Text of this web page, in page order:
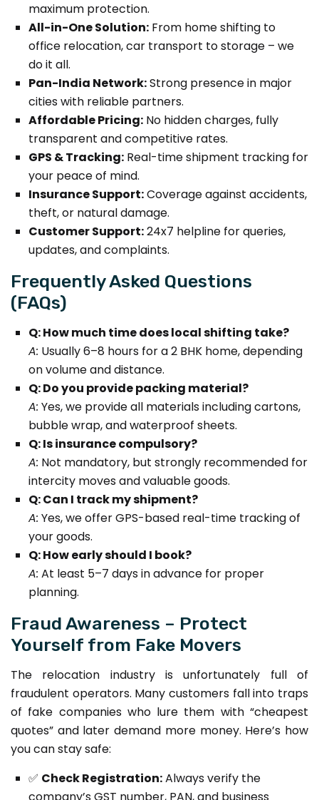
maximum protection.
All-in-One Solution: From home shifting to
office relocation, car transport to storage – we
do it all.
Pan-India Network:Strong presence in major
cities with reliable partners.
Affordable Pricing: No hidden charges, fully
transparent and competitive rates.
GPS & Tracking: Real-time shipment tracking for
your peace of mind.
Insurance Support:Coverage against accidents,
theft, or natural damage.
Customer Support:24x7 helpline for queries,
updates, and complaints.
Frequently Asked Questions
(FAQs)
Q: How much time does local shifting take?
A: Usually 6–8 hours for a 2 BHK home, depending
on volume and distance.
Q: Do you provide packing material?
A: Yes, we provide all materials including cartons,
bubble wrap, and waterproof sheets.
Q: Is insurance compulsory?
A: Not mandatory, but strongly recommended for
intercity moves and valuable goods.
Q: Can I track my shipment?
A: Yes, we offer GPS-based real-time tracking of
your goods.
Q: How early should I book?
A: At least 5–7 days in advance for proper
planning.
Fraud Awareness – Protect
Yourself from Fake Movers
The relocation industry is unfortunately full of
fraudulent operators. Many customers fall into traps
of fake companies who lure them with “cheapest
quotes” and later demand more money. Here’s how
you can stay safe:
✅ Check Registration:Always verify the
company’s GST number, PAN, and business